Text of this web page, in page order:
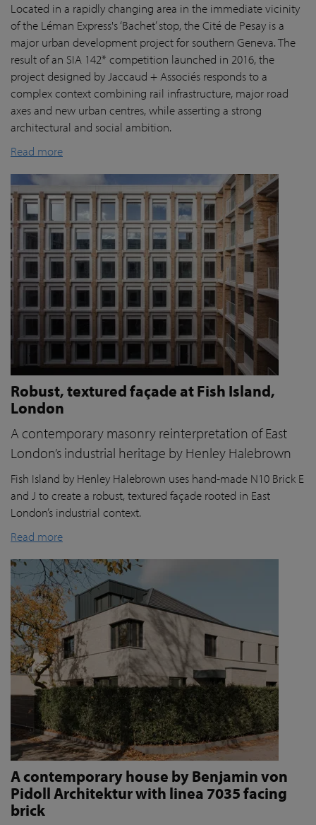
Located in a rapidly changing area in the immediate vicinity
of the Léman Express's ‘Bachet’ stop, the Cité de Pesay is a
major urban development project for southern Geneva. The
result of an SIA 142* competition launched in 2016, the
project designed by Jaccaud + Associés responds to a
complex context combining rail infrastructure, major road
axes and new urban centres, while asserting a strong
architectural and social ambition.
Read more
Robust, textured façade at Fish Island,
London
A contemporary masonry reinterpretation of East
London’s industrial heritage by Henley Halebrown
Fish Island by Henley Halebrown uses hand-made N10 Brick E
and J to create a robust, textured façade rooted in East
London’s industrial context.
Read more
A contemporary house by Benjamin von
Pidoll Architektur with linea 7035 facing
brick